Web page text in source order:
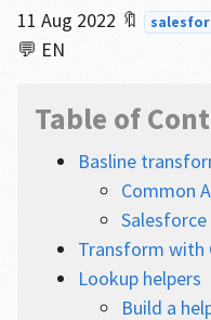
11 Aug 2022 🔖
💬 EN
Table of
Basline
Common
Transform with
Lookup helpers
Build a